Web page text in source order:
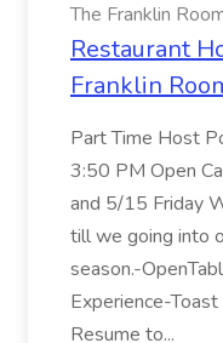
The Franklin
Restaurant
Franklin
Part Time Host
3:50 PM Open
and 5/15 Friday
till we going into
season.-
Experience-
Resume to...